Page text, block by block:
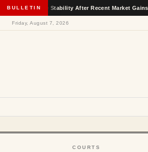
BULLETIN
Stability After Recent Market Gains ★
Friday, August 7, 2026
COURTS